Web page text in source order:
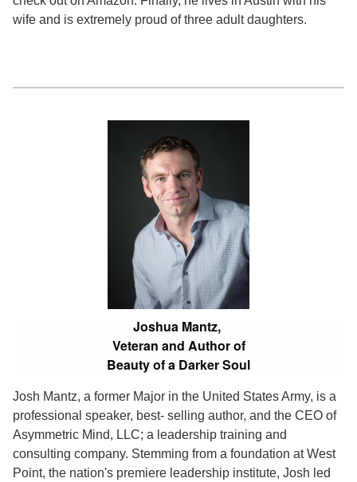
wife and is extremely proud of three adult daughters.
Joshua Mantz,
Veteran and Author of
Beauty of a Darker Soul
Josh Mantz, a former Major in the United States Army, is a
professional speaker, best- selling author, and the CEO of
Asymmetric Mind, LLC; a leadership training and
consulting company. Stemming from a foundation at West
Point, the nation's premiere leadership institute, Josh led